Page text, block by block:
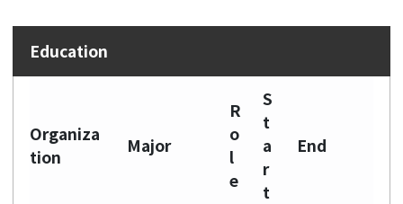
Organiza
tion
Major
R
o
l
e
S
t
a
r
t
End